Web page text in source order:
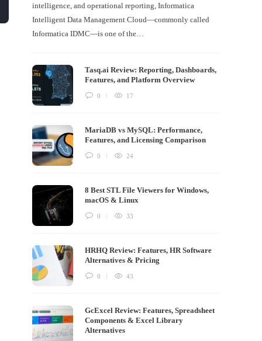
intelligence, and operational reporting, Informatica
Intelligent Data Management Cloud—commonly called
Informatica IDMC—is one of the…
Tasq.ai Review: Reporting, Dashboards,
Features, and Platform Overview
0 17
MariaDB vs MySQL: Performance,
Features, and Licensing Comparison
0 24
8 Best STL File Viewers for Windows,
macOS & Linux
0 33
HRHQ Review: Features, HR Software
Alternatives & Pricing
0 43
GcExcel Review: Features, Spreadsheet
Components & Excel Library
Alternatives